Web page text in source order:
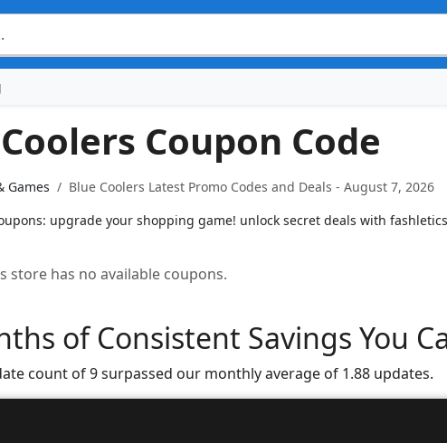
Coupon Code
Games
Blue Coolers Latest Promo Codes and Deals - August 7, 2026
upgrade your shopping game! unlock secret deals with
store has no available coupons.
of Consistent Savings You
count of 9 surpassed our monthly average of 1.88 updates.